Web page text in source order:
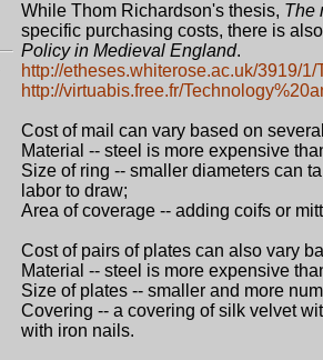
While Thom Richardson's thesis, The
specific purchasing costs, there is
Policy in Medieval England.
http://etheses.whiterose.ac.uk/3919/
http://virtuabis.free.fr/
Cost of mail can vary based on
Material -- steel is more expensive
Size of ring -- smaller diameters can
labor to draw;
Area of coverage -- adding coifs or
Cost of pairs of plates can also vary
Material -- steel is more expensive
Size of plates -- smaller and more
Covering -- a covering of silk velvet
with iron nails.